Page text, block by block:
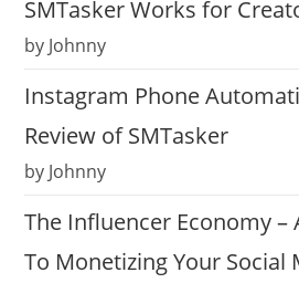
SMTasker Works for
by Johnny
Instagram Phone
Review of SMTasker
by Johnny
The Influencer Economy –
To Monetizing Your Social